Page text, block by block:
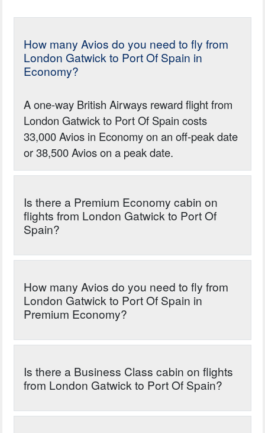
How many Avios do you need to fly from
London Gatwick to Port Of Spain in
Economy?
A one-way British Airways reward flight from
London Gatwick to Port Of Spain costs
33,000 Avios in Economy on an off-peak date
or 38,500 Avios on a peak date.
Is there a Premium Economy cabin on
flights from London Gatwick to Port Of
Spain?
How many Avios do you need to fly from
London Gatwick to Port Of Spain in
Premium Economy?
Is there a Business Class cabin on flights
from London Gatwick to Port Of Spain?